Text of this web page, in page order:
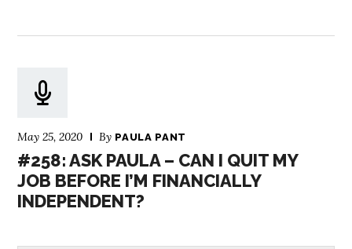
May 25, 2020 By PAULA PANT
#258: ASK PAULA – CAN I QUIT MY
JOB BEFORE I’M FINANCIALLY
INDEPENDENT?